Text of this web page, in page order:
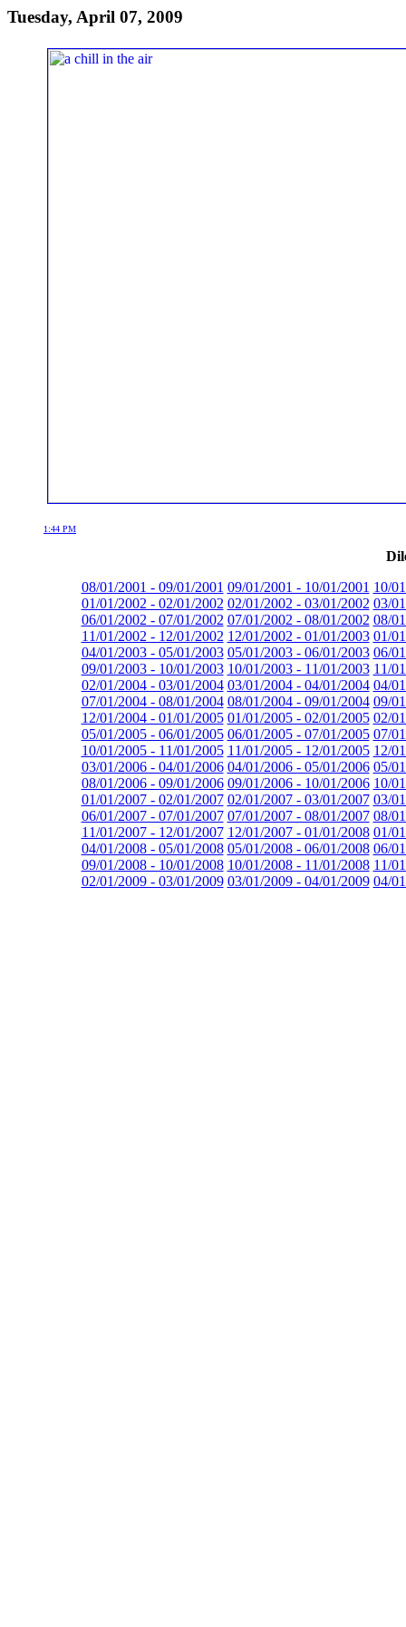
Tuesday, April 07, 2009
1:44 PM
08/01/2001 - 09/01/2001 09/01/2001 - 10/01/2001 10/
01/01/2002 - 02/01/2002 02/01/2002 - 03/01/2002 03/
06/01/2002 - 07/01/2002 07/01/2002 - 08/01/2002 08/
11/01/2002 - 12/01/2002 12/01/2002 - 01/01/2003 01/
04/01/2003 - 05/01/2003 05/01/2003 - 06/01/2003 06/
09/01/2003 - 10/01/2003 10/01/2003 - 11/01/2003 11/
02/01/2004 - 03/01/2004 03/01/2004 - 04/01/2004 04/
07/01/2004 - 08/01/2004 08/01/2004 - 09/01/2004 09/
12/01/2004 - 01/01/2005 01/01/2005 - 02/01/2005 02/
05/01/2005 - 06/01/2005 06/01/2005 - 07/01/2005 07/
10/01/2005 - 11/01/2005 11/01/2005 - 12/01/2005 12/
03/01/2006 - 04/01/2006 04/01/2006 - 05/01/2006 05/
08/01/2006 - 09/01/2006 09/01/2006 - 10/01/2006 10/
01/01/2007 - 02/01/2007 02/01/2007 - 03/01/2007 03/
06/01/2007 - 07/01/2007 07/01/2007 - 08/01/2007 08/
11/01/2007 - 12/01/2007 12/01/2007 - 01/01/2008 01/
04/01/2008 - 05/01/2008 05/01/2008 - 06/01/2008 06/
09/01/2008 - 10/01/2008 10/01/2008 - 11/01/2008 11/
02/01/2009 - 03/01/2009 03/01/2009 - 04/01/2009 04/